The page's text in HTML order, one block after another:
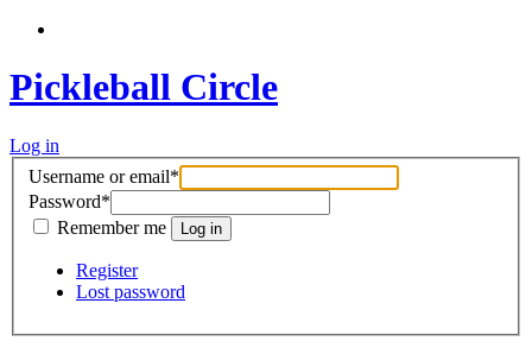
Pickleball Circle
Log in
Username or email*
Password*
Remember me
Register
Lost password